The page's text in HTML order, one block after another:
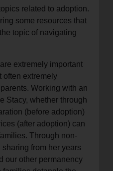
related to adoption.
some resources that
topic of navigating
extremely important
often extremely
Working with an
Stacy, whether through
(before adoption)
(after adoption) can
Through non-
from her years
our other permanency